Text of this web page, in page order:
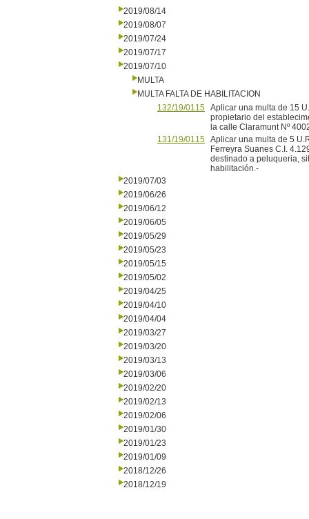
2019/08/14
2019/08/07
2019/07/24
2019/07/17
2019/07/10
MULTA
MULTA FALTA DE HABILITACION
132/19/0115 Aplicar una multa de 15
propietario del
la calle Claramunt Nº
131/19/0115 Aplicar una multa de 5
Ferreyra Suanes C.I.
destinado a peluqueria,
habilitación.-
2019/07/03
2019/06/26
2019/06/12
2019/06/05
2019/05/29
2019/05/23
2019/05/15
2019/05/02
2019/04/25
2019/04/10
2019/04/04
2019/03/27
2019/03/20
2019/03/13
2019/03/06
2019/02/20
2019/02/13
2019/02/06
2019/01/30
2019/01/23
2019/01/09
2018/12/26
2018/12/19